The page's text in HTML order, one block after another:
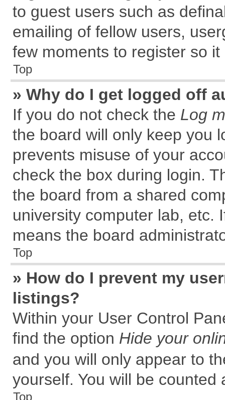
to guest users such as
emailing of fellow users,
few moments to register so
Top
» Why do I get logged off
If you do not check the Log
the board will only keep you
prevents misuse of your
check the box during login.
the board from a shared
university computer lab, etc.
means the board
Top
» How do I prevent my
listings?
Within your User Control
find the option Hide your
and you will only appear to
yourself. You will be counted
Top